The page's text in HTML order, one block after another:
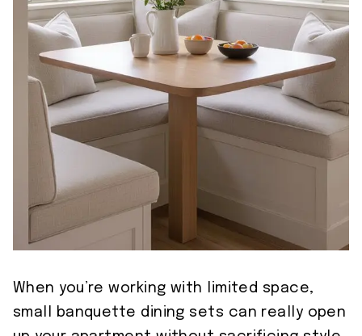
When you’re working with limited space,
small banquette dining sets can really open